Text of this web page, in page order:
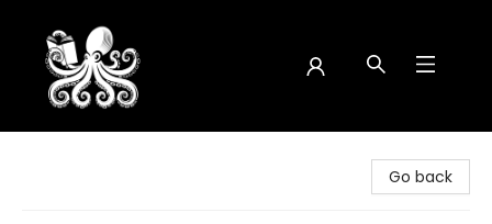
Go back